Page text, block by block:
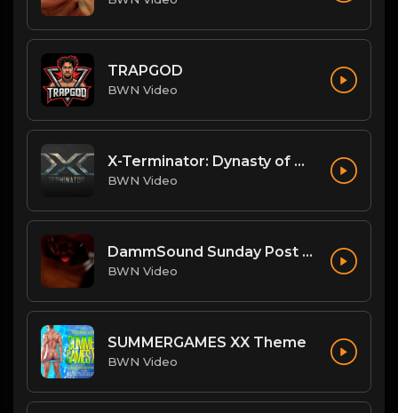
TRAPGOD
BWN Video
X-Terminator: Dynasty of Won
BWN Video
DammSound Sunday Post PPV Analysis of Flesh Fearium Chapter 2 w/ Fan Commish K-Ray!
BWN Video
SUMMERGAMES XX Theme
BWN Video